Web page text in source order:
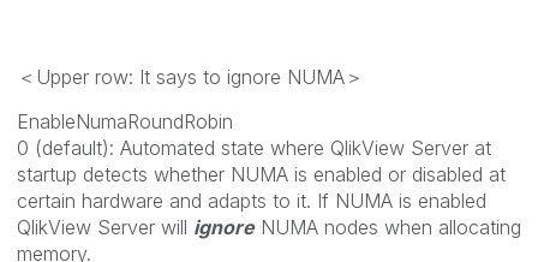
＜Upper row: It says to ignore NUMA＞
EnableNumaRoundRobin
0 (default): Automated state where QlikView Server at
startup detects whether NUMA is enabled or disabled at
certain hardware and adapts to it. If NUMA is enabled
QlikView Server will ignore NUMA nodes when allocating
memory.